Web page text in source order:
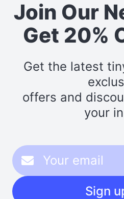
Join Our
Get 20%
Get the latest
offers and
your
Sign